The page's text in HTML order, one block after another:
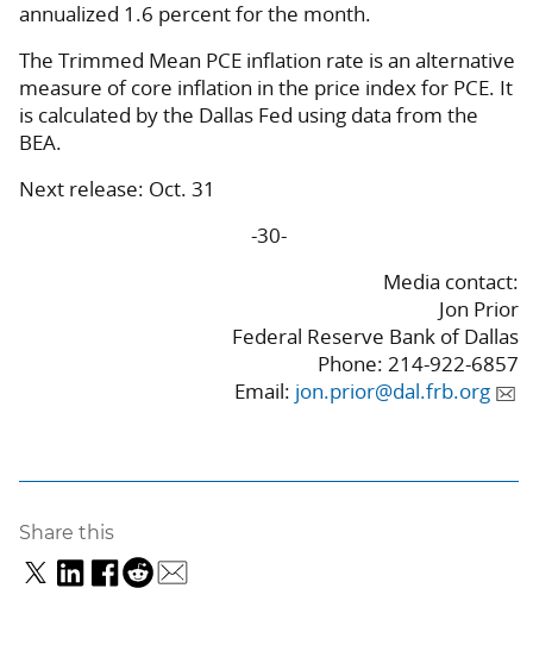
annualized 1.6 percent for the month.
The Trimmed Mean PCE inflation rate is an alternative
measure of core inflation in the price index for PCE. It
is calculated by the Dallas Fed using data from the
BEA.
Next release: Oct. 31
-30-
Media contact:
Jon Prior
Federal Reserve Bank of Dallas
Phone: 214-922-6857
Email: jon.prior@dal.frb.org
Share this